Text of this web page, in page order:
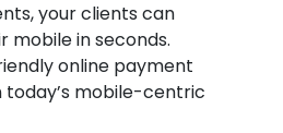
your clients can
mobile in seconds.
online payment
today’s mobile-centric